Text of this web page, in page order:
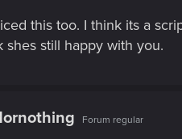
this too. I think its a
shes still happy with you.
Forum regular